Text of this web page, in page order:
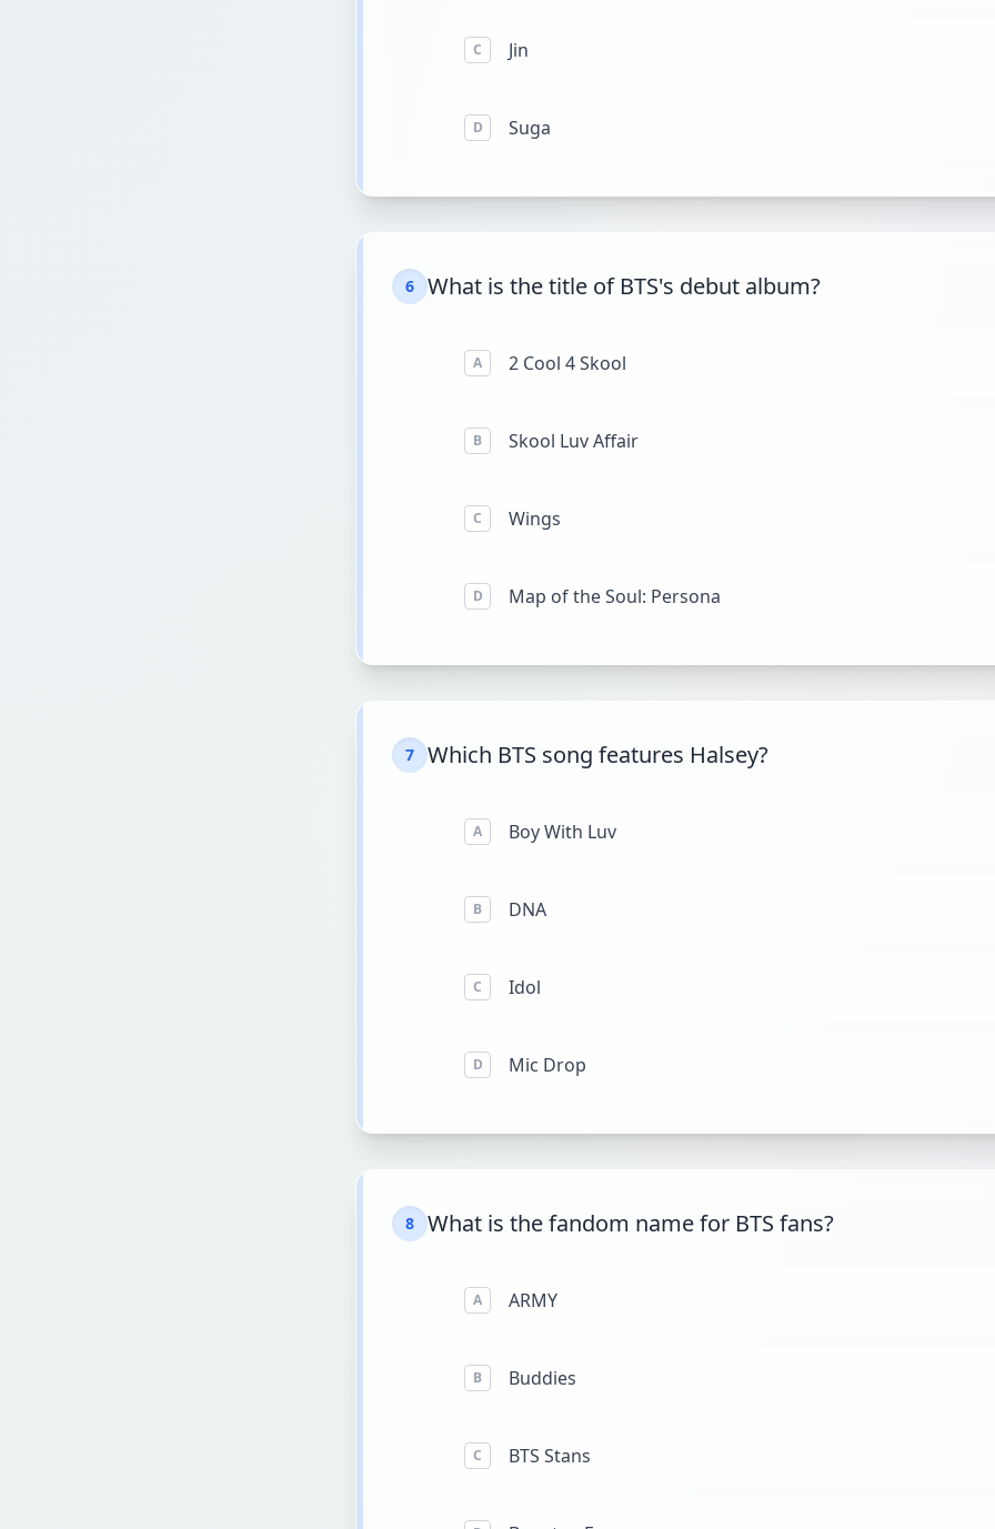
C Jin
D Suga
6 What is the title of BTS's debut album?
A 2 Cool 4 Skool
B Skool Luv Affair
C Wings
D Map of the Soul: Persona
7 Which BTS song features Halsey?
A Boy With Luv
B DNA
C Idol
D Mic Drop
8 What is the fandom name for BTS fans?
A ARMY
B Buddies
C BTS Stans